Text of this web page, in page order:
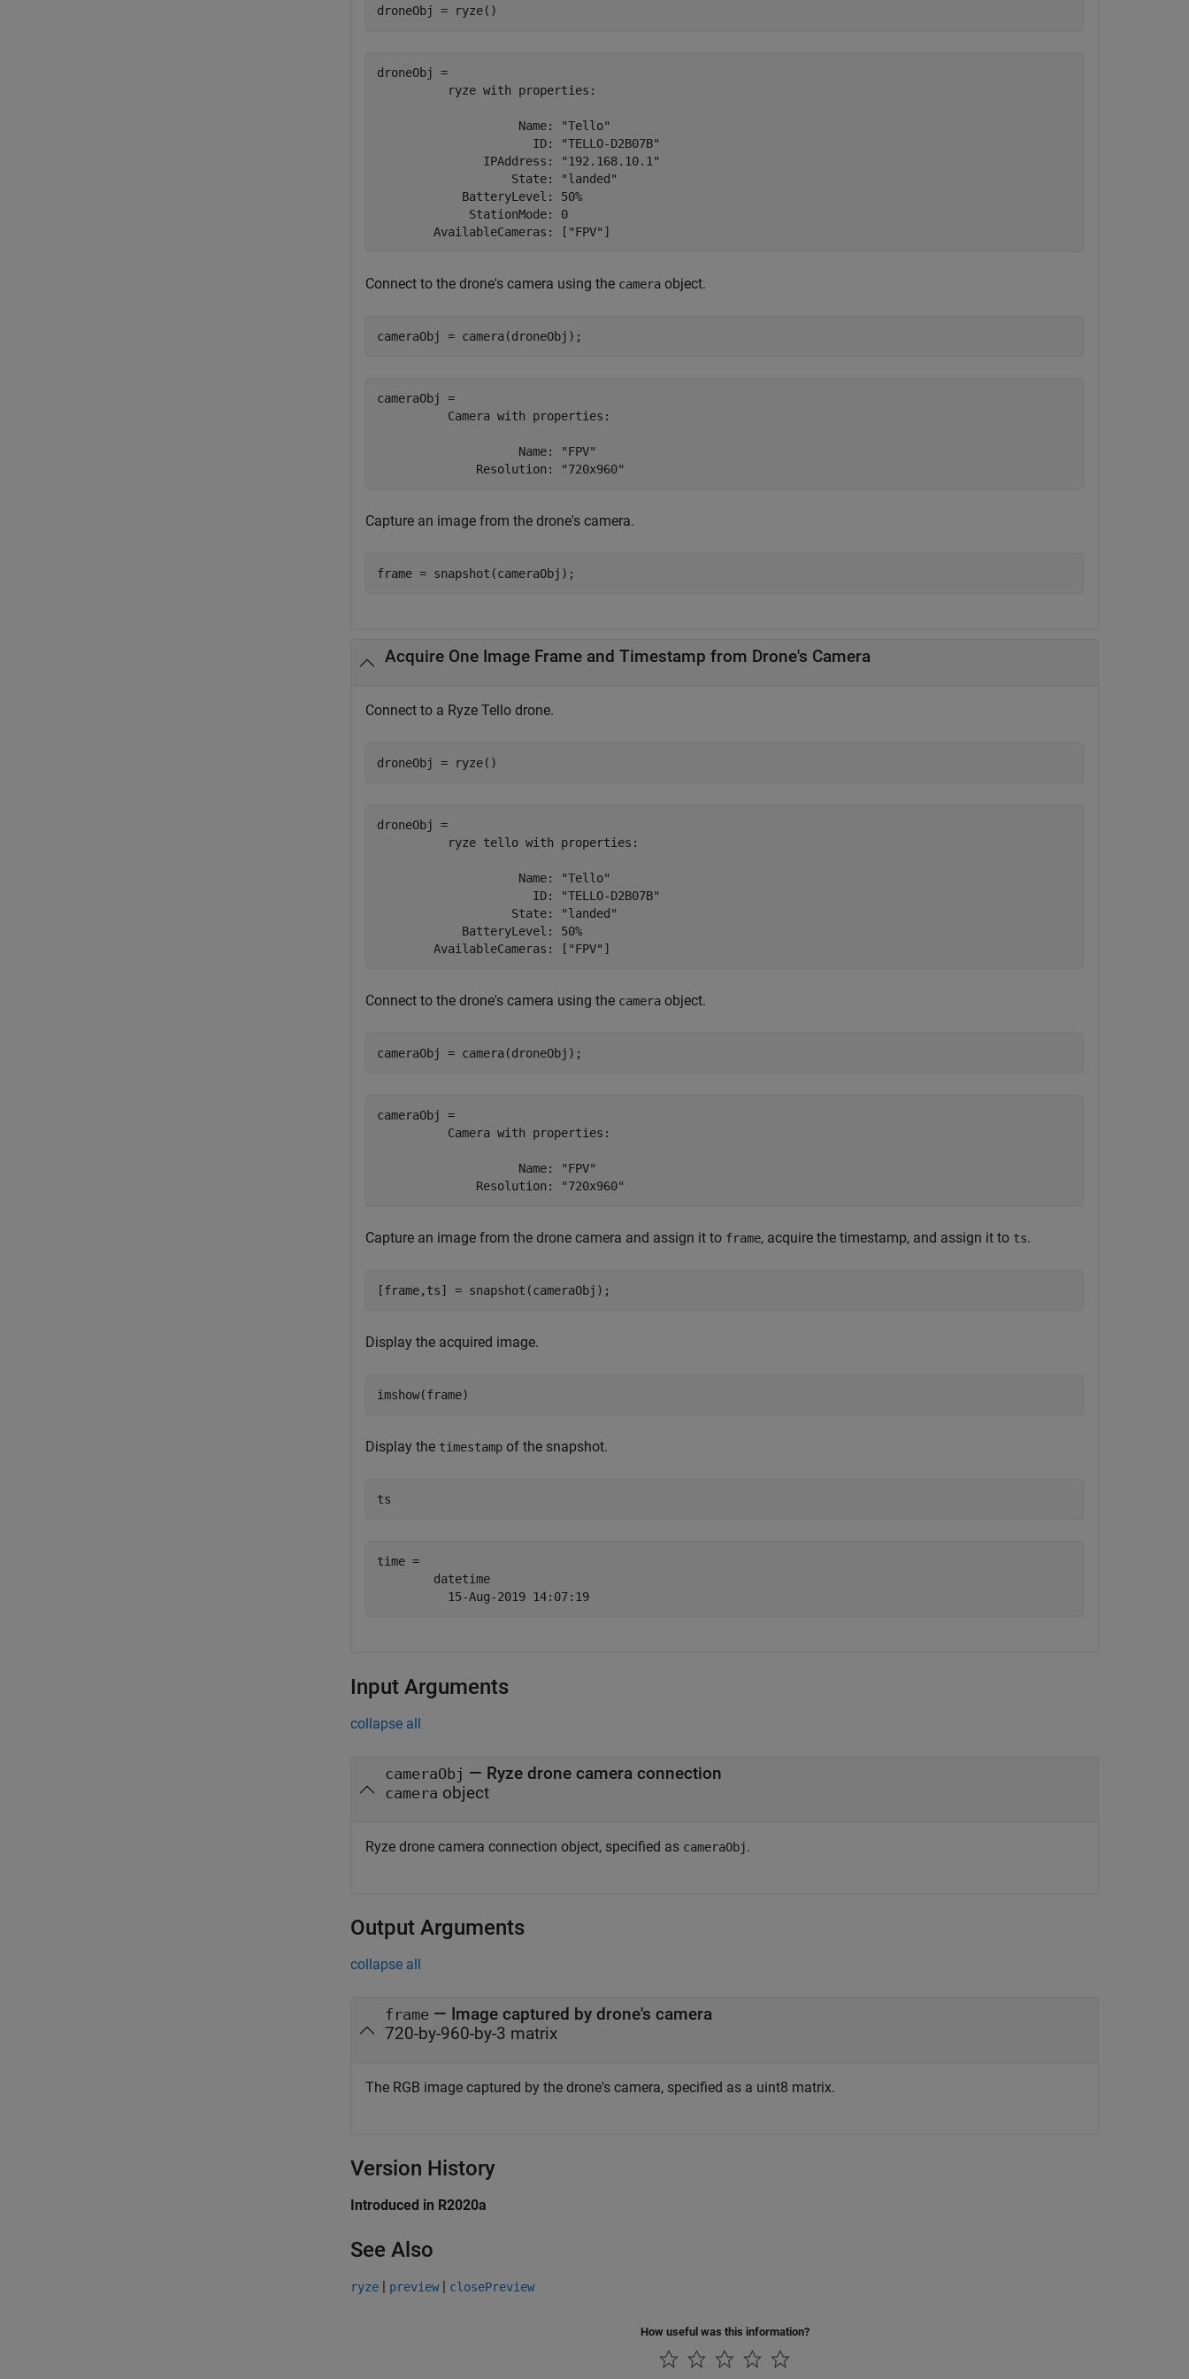
droneObj = ryze()
droneObj =
          ryze with properties:
                    Name: "Tello"
                      ID: "TELLO-D2B07B"
               IPAddress: "192.168.10.1"
                   State: "landed"
            BatteryLevel: 50%
             StationMode: 0
Connect to the drone's camera using the camera object.
cameraObj = camera(droneObj);
cameraObj =
          Camera with properties:
                    Name: "FPV"
              Resolution: "720x960"
Capture an image from the drone's camera.
frame = snapshot(cameraObj);
Acquire One Image Frame and Timestamp from Drone's Camera
Connect to a Ryze Tello drone.
droneObj = ryze()
droneObj =
          ryze tello with properties:
                    Name: "Tello"
                      ID: "TELLO-D2B07B"
                   State: "landed"
            BatteryLevel: 50%
Connect to the drone's camera using the camera object.
cameraObj = camera(droneObj);
cameraObj =
          Camera with properties:
                    Name: "FPV"
              Resolution: "720x960"
Capture an image from the drone camera and assign it to frame, acquire the timestamp, and assign it to ts.
[frame,ts] = snapshot(cameraObj);
Display the acquired image.
imshow(frame)
Display the timestamp of the snapshot.
ts
time =
        datetime
Input Arguments
collapse all
cameraObj — Ryze drone camera connection
camera object
Ryze drone camera connection object, specified as cameraObj.
Output Arguments
collapse all
frame
— Image captured by drone's camera
720-by-960-by-3 matrix
The RGB image captured by the drone's camera, specified as a uint8 matrix.
Version History
Introduced in R2020a
See Also
ryze | preview| closePreview
How useful was this information?